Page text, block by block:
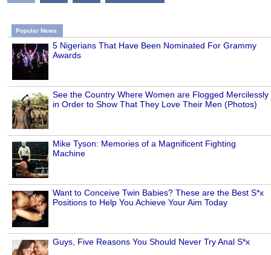
Popular News
5 Nigerians That Have Been Nominated For Grammy
Awards
See the Country Where Women are Flogged Mercilessly
in Order to Show That They Love Their Men (Photos)
Mike Tyson: Memories of a Magnificent Fighting
Machine
Want to Conceive Twin Babies? These are the Best S*x
Positions to Help You Achieve Your Aim Today
Guys, Five Reasons You Should Never Try Anal S*x